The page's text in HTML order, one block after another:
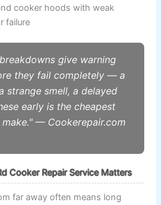
cooker hoods with weak
failure
give warning
they fail completely — a
strange smell, a delayed
early is the cheapest
— Cookerepair.com
Cooker Repair Service Matters
far away often means long